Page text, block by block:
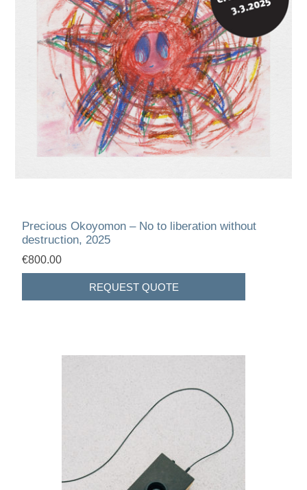
Precious Okoyomon – No to liberation without
destruction, 2025
€800.00